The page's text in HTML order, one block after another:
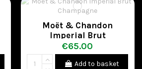
Moët & Chandon
Imperial Brut
Champagne
€65.00
Add to basket